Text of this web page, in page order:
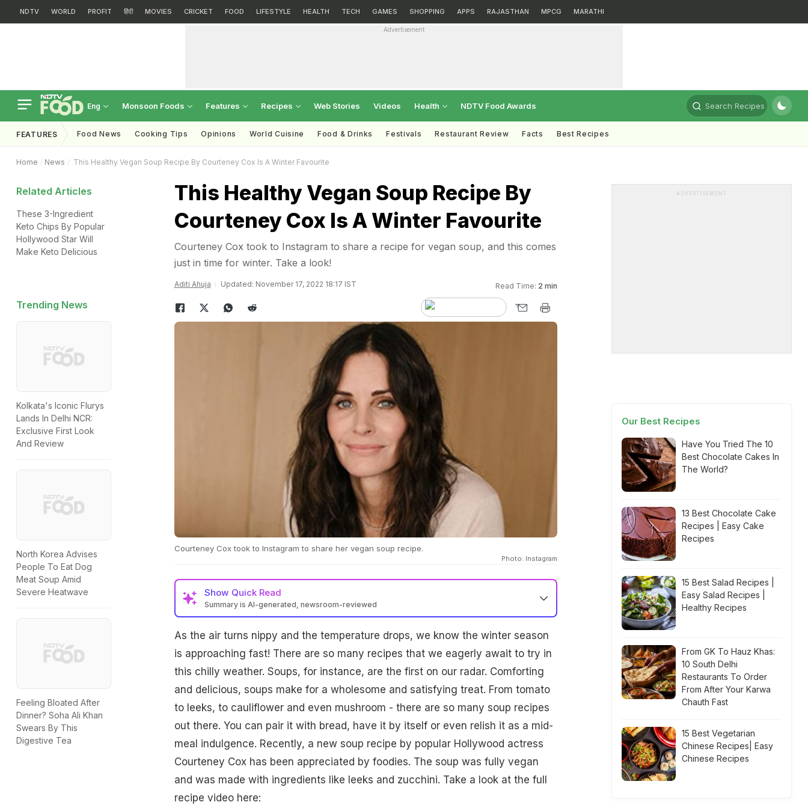
NDTV WORLD PROFIT हिंदी MOVIES CRICKET FOOD LIFESTYLE HEALTH TECH GAMES SHOPPING APPS RAJASTHAN MPCG MARATHI
Advertisement
Eng Monsoon Foods Features Recipes Web Stories Videos Health NDTV Food Awards Search Recipes
FEATURES Food News Cooking Tips Opinions World Cuisine Food & Drinks Festivals Restaurant Review Facts Best Recipes
Home News This Healthy Vegan Soup Recipe By Courteney Cox Is A Winter Favourite
Related Articles
These 3-Ingredient
Keto Chips By Popular
Hollywood Star Will
Make Keto Delicious
Trending News
Kolkata's Iconic Flurys
Lands In Delhi NCR:
Exclusive First Look
And Review
North Korea Advises
People To Eat Dog
Meat Soup Amid
Severe Heatwave
Feeling Bloated After
Dinner? Soha Ali Khan
Swears By This
Digestive Tea
This Healthy Vegan Soup Recipe By
Courteney Cox Is A Winter Favourite
Courteney Cox took to Instagram to share a recipe for vegan soup, and this comes
just in time for winter. Take a look!
Aditi Ahuja Updated: November 17, 2022 18:17 IST Read Time: 2 min
Courteney Cox took to Instagram to share her vegan soup recipe.
Photo: Instagram
Show Quick Read
Summary is AI-generated, newsroom-reviewed
As the air turns nippy and the temperature drops, we know the winter season
is approaching fast! There are so many recipes that we eagerly await to try in
this chilly weather. Soups, for instance, are the first on our radar. Comforting
and delicious, soups make for a wholesome and satisfying treat. From tomato
to leeks, to cauliflower and even mushroom - there are so many soup recipes
out there. You can pair it with bread, have it by itself or even relish it as a mid-
meal indulgence. Recently, a new soup recipe by popular Hollywood actress
Courteney Cox has been appreciated by foodies. The soup was fully vegan
and was made with ingredients like leeks and zucchini. Take a look at the full
recipe video here:
ADVERTISEMENT
Our Best Recipes
Have You Tried The 10
Best Chocolate Cakes In
The World?
13 Best Chocolate Cake
Recipes | Easy Cake
Recipes
15 Best Salad Recipes |
Easy Salad Recipes |
Healthy Recipes
From GK To Hauz Khas:
10 South Delhi
Restaurants To Order
From After Your Karwa
Chauth Fast
15 Best Vegetarian
Chinese Recipes| Easy
Chinese Recipes